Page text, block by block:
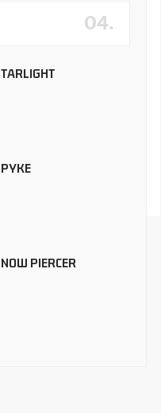
04.
PIERCER